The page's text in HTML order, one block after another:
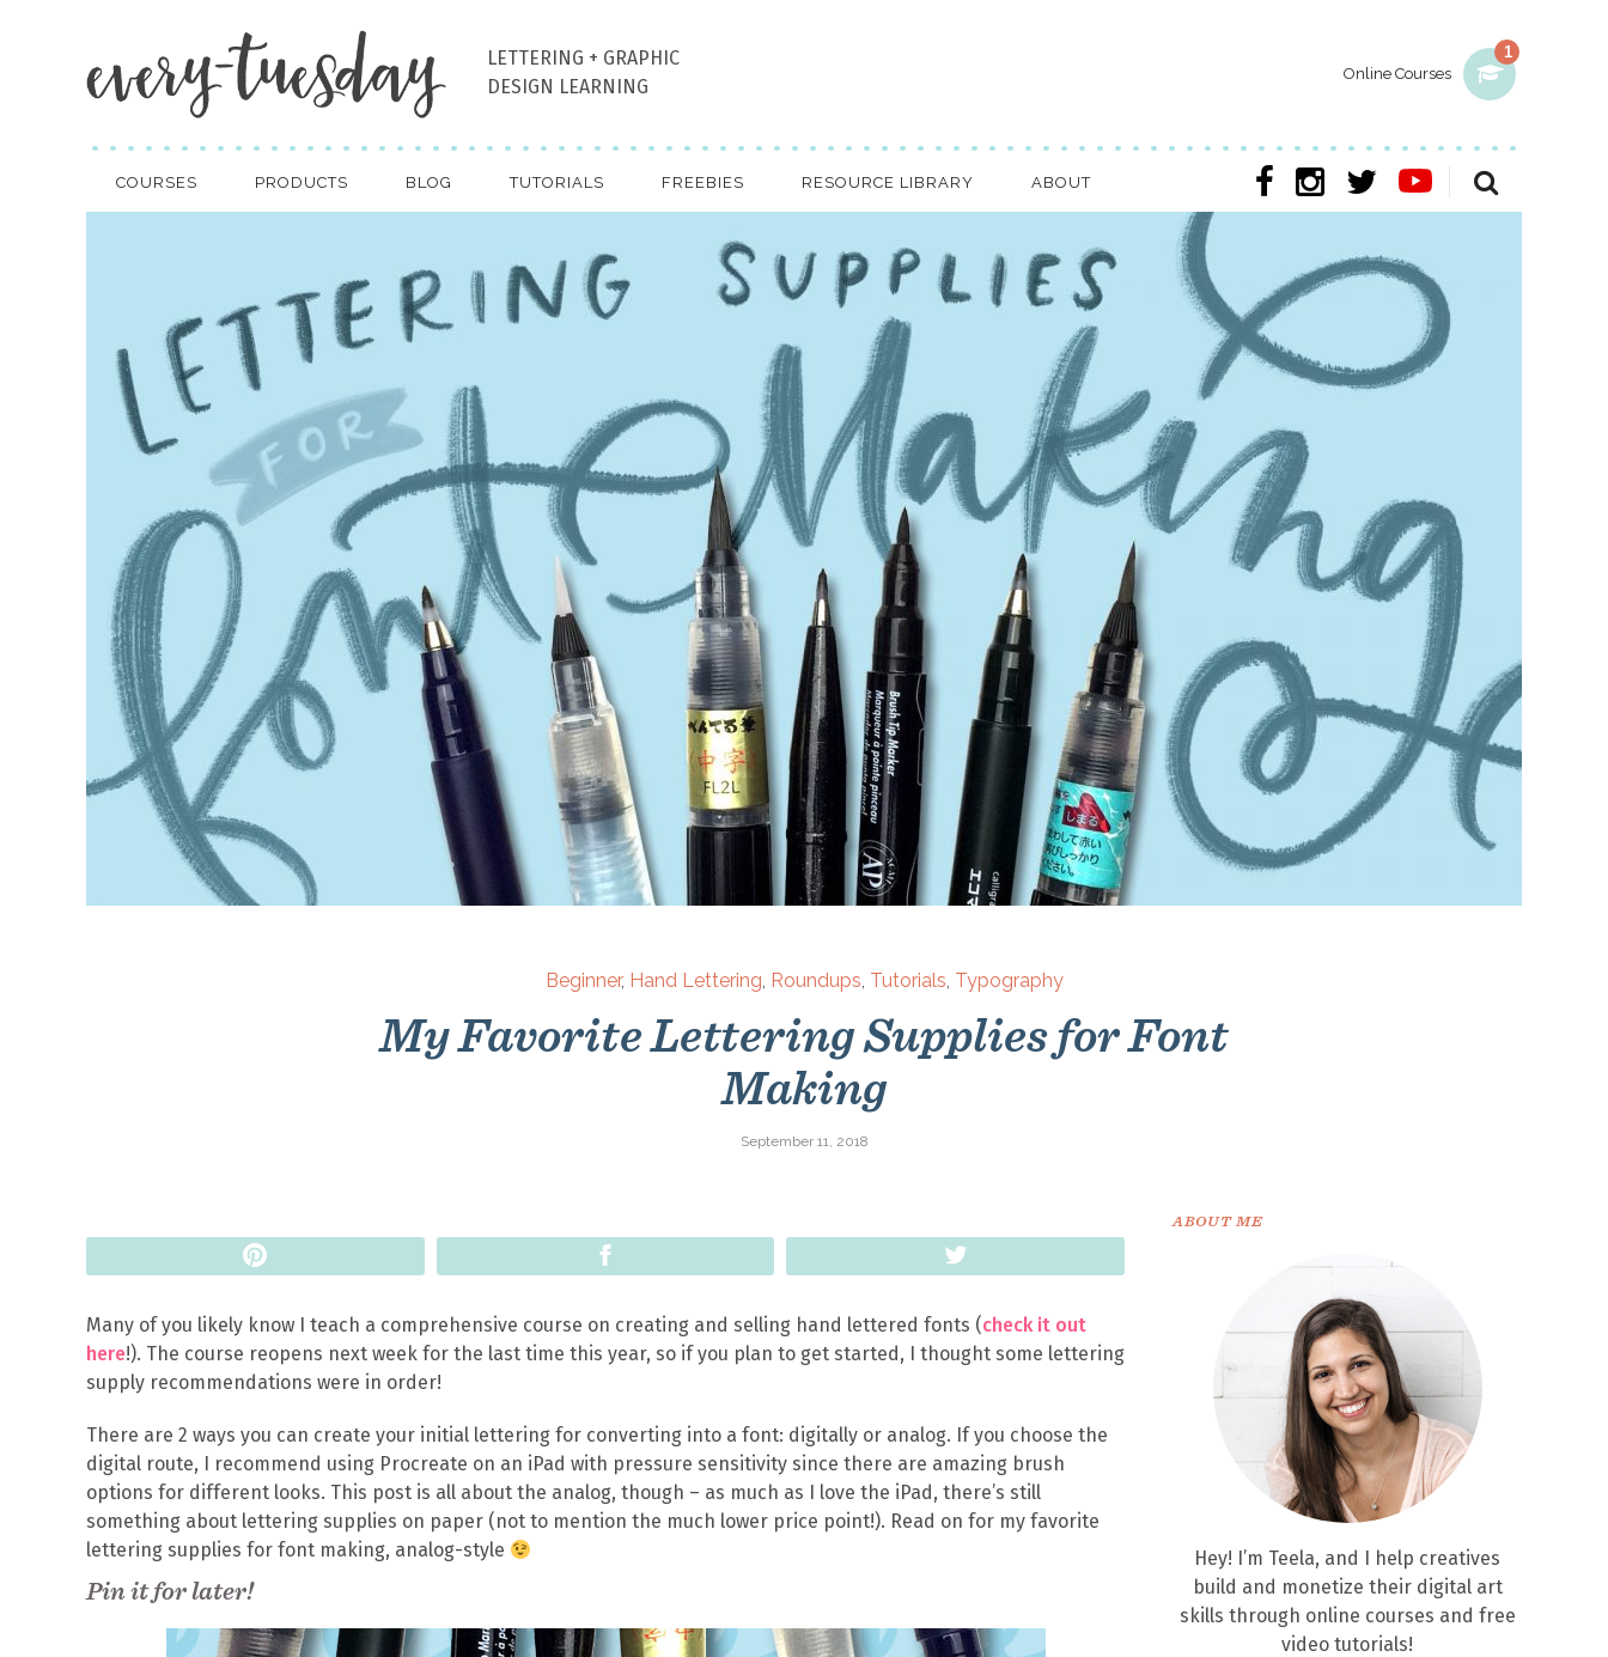
1
Online Courses
LETTERING + GRAPHIC
DESIGN LEARNING
COURSES PRODUCTS BLOG TUTORIALS FREEBIES RESOURCE LIBRARY ABOUT
Beginner, Hand Lettering, Roundups, Tutorials, Typography
My Favorite Lettering Supplies for Font
Making
September 11, 2018
Many of you likely know I teach a comprehensive course on creating and selling hand lettered fonts (check it out
here!). The course reopens next week for the last time this year, so if you plan to get started, I thought some lettering
supply recommendations were in order!
There are 2 ways you can create your initial lettering for converting into a font: digitally or analog. If you choose the
digital route, I recommend using Procreate on an iPad with pressure sensitivity since there are amazing brush
options for different looks. This post is all about the analog, though – as much as I love the iPad, there’s still
something about lettering supplies on paper (not to mention the much lower price point!). Read on for my favorite
lettering supplies for font making, analog-style
Pin it for later!
ABOUT ME
Hey! I’m Teela, and I help creatives
build and monetize their digital art
skills through online courses and free
video tutorials!